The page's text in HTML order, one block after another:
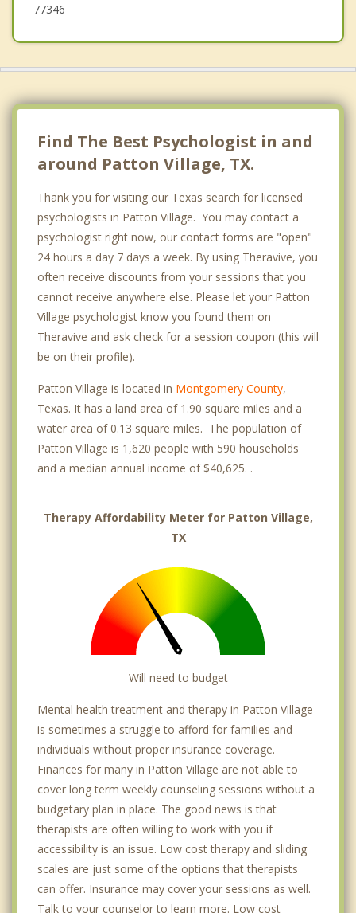
77346
Find The Best Psychologist in and
around Patton Village, TX.
Thank you for visiting our Texas search for licensed
psychologists in Patton Village. You may contact a
psychologist right now, our contact forms are "open"
24 hours a day 7 days a week. By using Theravive, you
often receive discounts from your sessions that you
cannot receive anywhere else. Please let your Patton
Village psychologist know you found them on
Theravive and ask check for a session coupon (this will
be on their profile).
Patton Village is located in Montgomery County,
Texas. It has a land area of 1.90 square miles and a
water area of 0.13 square miles. The population of
Patton Village is 1,620 people with 590 households
and a median annual income of $40,625. .
Therapy Affordability Meter for Patton Village,
TX
Will need to budget
Mental health treatment and therapy in Patton Village
is sometimes a struggle to afford for families and
individuals without proper insurance coverage.
Finances for many in Patton Village are not able to
cover long term weekly counseling sessions without a
budgetary plan in place. The good news is that
therapists are often willing to work with you if
accessibility is an issue. Low cost therapy and sliding
scales are just some of the options that therapists
can offer. Insurance may cover your sessions as well.
Talk to your counselor to learn more. Low cost